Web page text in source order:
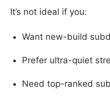
It’s not ideal if you:
Want new-build
Prefer ultra-quiet
Need top-ranked